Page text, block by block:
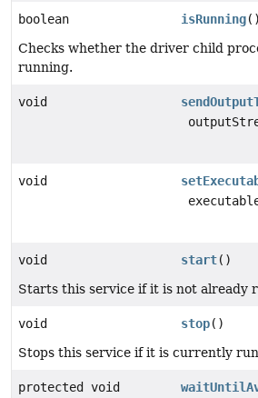
boolean isRunning()
Checks whether the driver child
running.
void
void
void start()
Starts this service if it is not already
void stop()
Stops this service if it is currently
protected void